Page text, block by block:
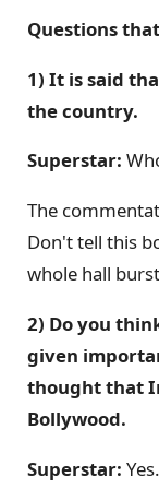
Questions
1) It is said
the country.
Superstar:
The
Don't tell this
whole hall
2) Do you
given
thought that
Bollywood.
Superstar: